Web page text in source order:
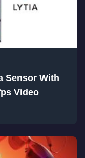
Sensor With
Video